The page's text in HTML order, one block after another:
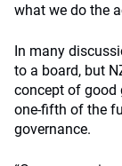
what we do the
In many
to a board, but
concept of good
one-fifth of the
governance.